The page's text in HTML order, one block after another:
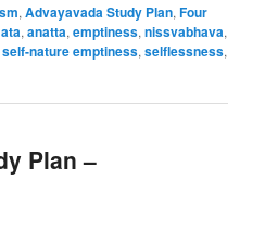
,Advayavada Study Plan,Four
,anatta,emptiness,nissvabhava,
self-nature emptiness,selflessness,
Plan –